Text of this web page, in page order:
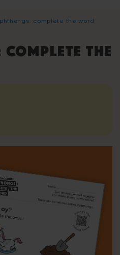
complete the word
the